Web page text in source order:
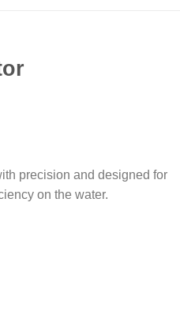
precision and designed for
on the water.